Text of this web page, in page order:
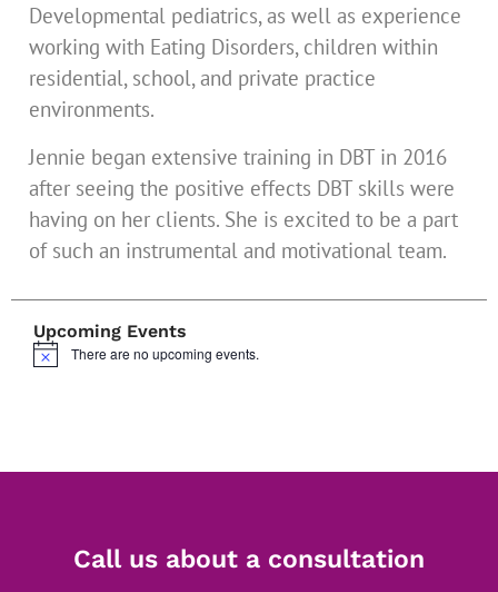
Developmental pediatrics, as well as experience
working with Eating Disorders, children within
residential, school, and private practice
environments.
Jennie began extensive training in DBT in 2016
after seeing the positive effects DBT skills were
having on her clients. She is excited to be a part
of such an instrumental and motivational team.
Upcoming Events
Notice There are no upcoming events.
Call us about a consultation